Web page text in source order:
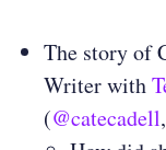
The story of
Writer with
(@catecadell,